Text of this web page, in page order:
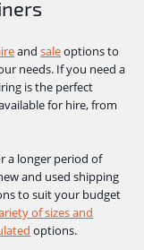
andsaleoptions to
needs. If you need a
is the perfect
for hire, from
a longer period of
and used shipping
to suit your budget
of sizes and
options.